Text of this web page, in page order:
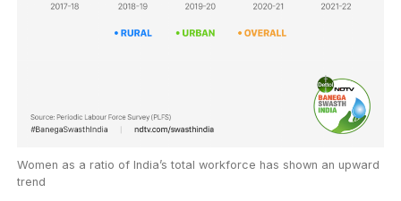
Women as a ratio of India’s total workforce has shown an upward
trend